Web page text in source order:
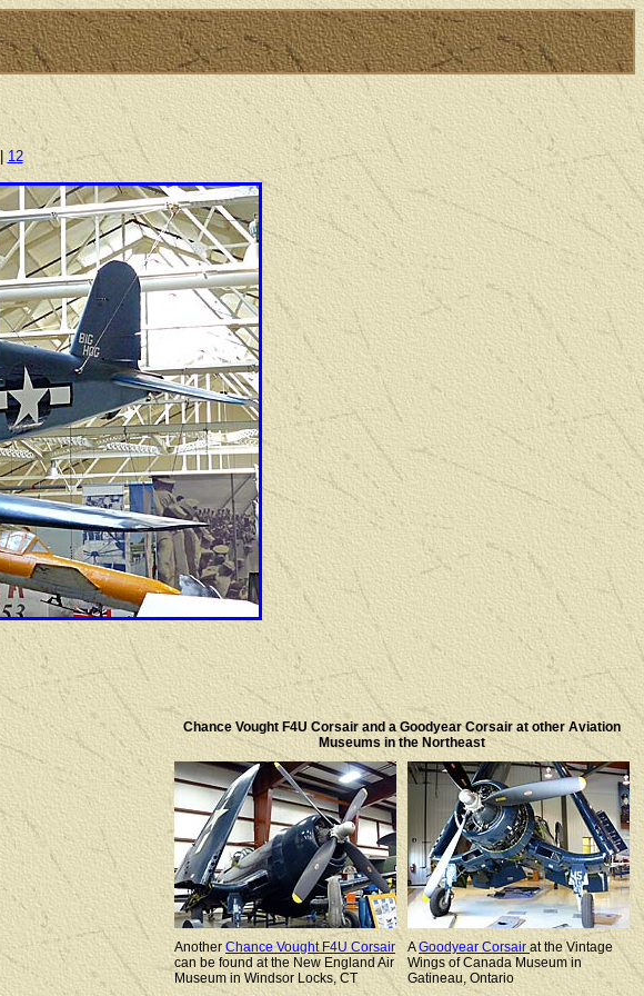
12
Chance Vought F4U Corsair and a Goodyear Corsair at other Aviation
Museums in the Northeast
Another Chance Vought F4U Corsair
can be found at the New England Air
Museum in Windsor Locks, CT
AGoodyear Corsairat the Vintage
Wings of Canada Museum in
Gatineau, Ontario